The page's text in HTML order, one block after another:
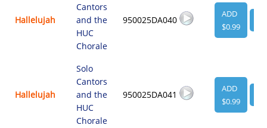
Hallelujah
Cantors
and the
HUC
Chorale
950025DA040
ADD
$0.99
Hallelujah
Solo
Cantors
and the
HUC
Chorale
950025DA041
ADD
$0.99